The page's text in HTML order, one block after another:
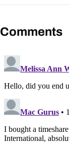
Comments